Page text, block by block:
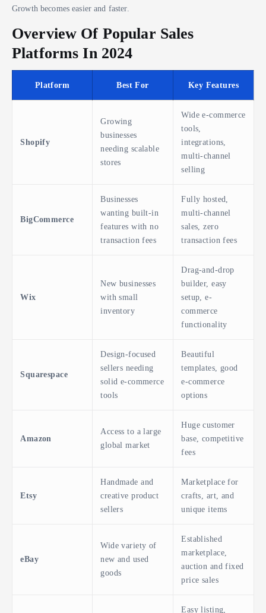
Growth becomes easier and faster.
Overview Of Popular Sales
Platforms In 2024
Platform Best For Key Features
Shopify
Growing
businesses
needing scalable
stores
Wide e-commerce
tools,
integrations,
multi-channel
selling
BigCommerce
Businesses
wanting built-in
features with no
transaction fees
Fully hosted,
multi-channel
sales, zero
transaction fees
Wix
New businesses
with small
inventory
Drag-and-drop
builder, easy
setup, e-
commerce
functionality
Squarespace
Design-focused
sellers needing
solid e-commerce
tools
Beautiful
templates, good
e-commerce
options
Amazon
Access to a large
global market
Huge customer
base, competitive
fees
Etsy
Handmade and
creative product
sellers
Marketplace for
crafts, art, and
unique items
eBay
Wide variety of
new and used
goods
Established
marketplace,
auction and fixed
price sales
Easy listing,